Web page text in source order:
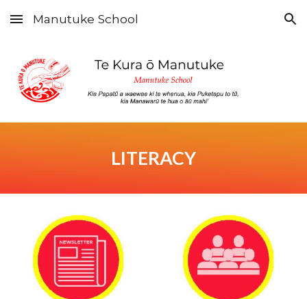
Skip to main content Skip to navigation
Manutuke School
LITERACY